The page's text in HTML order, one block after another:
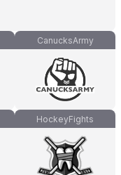
CanucksArmy
HockeyFights